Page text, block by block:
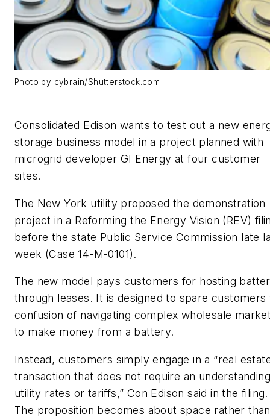
Photo by cybrain/Shutterstock.com
Consolidated Edison wants to test out a new
storage business model in a project planned with
microgrid developer GI Energy at four customer
sites.
The New York utility proposed the demonstration
project in a Reforming the Energy Vision (REV)
before the state Public Service Commission late
week (Case 14-M-0101).
The new model pays customers for hosting
through leases. It is designed to spare customers
confusion of navigating complex wholesale
to make money from a battery.
Instead, customers simply engage in a “real
transaction that does not require an
utility rates or tariffs,” Con Edison said in the filing.
The proposition becomes about space rather than